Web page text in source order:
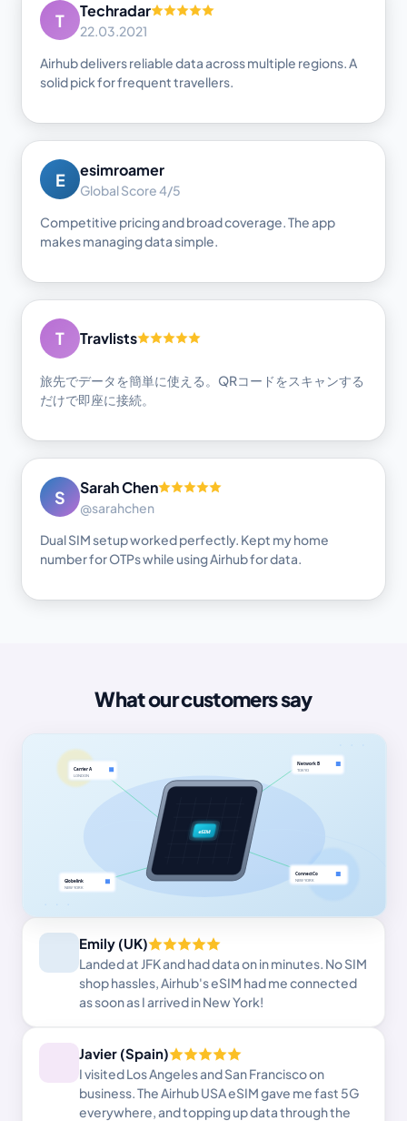
T Techradar
22.03.2021
Airhub delivers reliable data across multiple regions. A
solid pick for frequent travellers.
E esimroamer
Global Score 4/5
Competitive pricing and broad coverage. The app
makes managing data simple.
T Travlists
旅先でデータを簡単に使える。QRコードをスキャンする
だけで即座に接続。
S Sarah Chen
@sarahchen
Dual SIM setup worked perfectly. Kept my home
number for OTPs while using Airhub for data.
What our customers say
Emily (UK)
Landed at JFK and had data on in minutes. No SIM
shop hassles, Airhub's eSIM had me connected
as soon as I arrived in New York!
Javier (Spain)
I visited Los Angeles and San Francisco on
business. The Airhub USA eSIM gave me fast 5G
everywhere, and topping up data through the